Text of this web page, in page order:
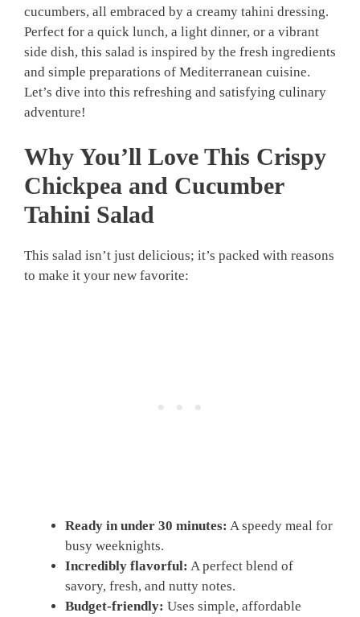
cucumbers, all embraced by a creamy tahini dressing.
Perfect for a quick lunch, a light dinner, or a vibrant
side dish, this salad is inspired by the fresh ingredients
and simple preparations of Mediterranean cuisine.
Let’s dive into this refreshing and satisfying culinary
adventure!
Why You’ll Love This Crispy
Chickpea and Cucumber
Tahini Salad
This salad isn’t just delicious; it’s packed with reasons
to make it your new favorite:
Ready in under 30 minutes: A speedy meal for
busy weeknights.
Incredibly flavorful: A perfect blend of
savory, fresh, and nutty notes.
Budget-friendly: Uses simple, affordable